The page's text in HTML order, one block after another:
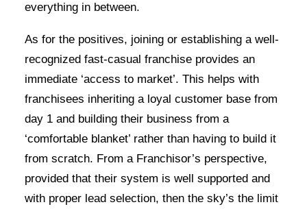
everything in between.
As for the positives, joining or establishing a well-
recognized fast-casual franchise provides an
immediate ‘access to market’. This helps with
franchisees inheriting a loyal customer base from
day 1 and building their business from a
‘comfortable blanket’ rather than having to build it
from scratch. From a Franchisor’s perspective,
provided that their system is well supported and
with proper lead selection, then the sky’s the limit